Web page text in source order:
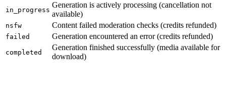
in_progress
Generation is actively processing (cancellation not
available)
nsfw Content failed moderation checks (credits refunded)
failed Generation encountered an error (credits refunded)
completed
Generation finished successfully (media available for
download)